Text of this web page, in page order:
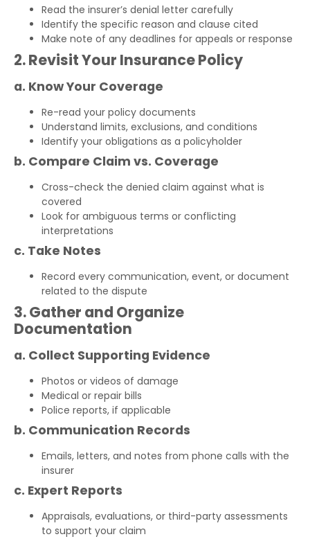
Read the insurer’s denial letter carefully
Identify the specific reason and clause cited
Make note of any deadlines for appeals or response
2. Revisit Your Insurance Policy
a. Know Your Coverage
Re-read your policy documents
Understand limits, exclusions, and conditions
Identify your obligations as a policyholder
b. Compare Claim vs. Coverage
Cross-check the denied claim against what is
covered
Look for ambiguous terms or conflicting
interpretations
c. Take Notes
Record every communication, event, or document
related to the dispute
3. Gather and Organize
Documentation
a. Collect Supporting Evidence
Photos or videos of damage
Medical or repair bills
Police reports, if applicable
b. Communication Records
Emails, letters, and notes from phone calls with the
insurer
c. Expert Reports
Appraisals, evaluations, or third-party assessments
to support your claim